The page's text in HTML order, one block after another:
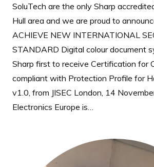
SoluTech are the only Sharp
Hull area and we are proud to
ACHIEVE NEW INTERNATIONAL
STANDARD Digital colour document
Sharp first to receive Certification for
compliant with Protection Profile for
v1.0, from JISEC London, 14
Electronics Europe is…